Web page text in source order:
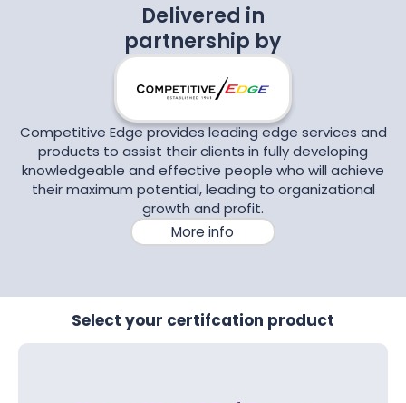
Delivered in
partnership by
Competitive Edge provides leading edge services and
products to assist their clients in fully developing
knowledgeable and effective people who will achieve
their maximum potential, leading to organizational
growth and profit.
More info
Select your certifcation product